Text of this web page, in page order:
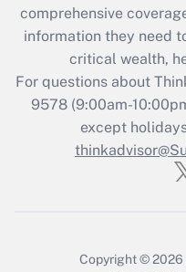
during 2020 and
Get
Recently
Who
Get
comprehensive
information they need
critical wealth,
For questions about
9578(9:00am-
except
Copyright © 2026